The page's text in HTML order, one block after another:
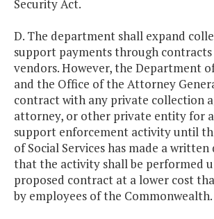
Security Act.
D. The department shall expand
support payments through
vendors. However, the Department
and the Office of the Attorney
contract with any private collection
attorney, or other private entity for
support enforcement activity until
of Social Services has made a
that the activity shall be performed
proposed contract at a lower cost
by employees of the Commonwealth.